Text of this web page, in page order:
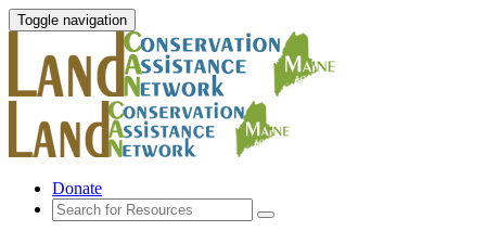
Toggle navigation
Donate